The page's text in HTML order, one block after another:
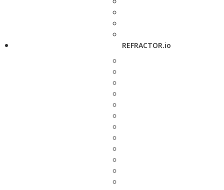
REFRACTOR.io